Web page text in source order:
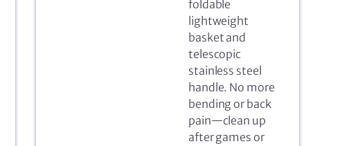
foldable
lightweight
basket and
telescopic
stainless steel
handle. No more
bending or back
pain—clean up
after games or